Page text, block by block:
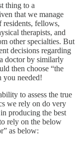
thing to a
that we manage
residents, fellows,
therapists, and
other specialties. But
decisions regarding
doctor by similarly
then choose “the
you needed!
to assess the true
we rely on do very
producing the best
rely on the below
as below: